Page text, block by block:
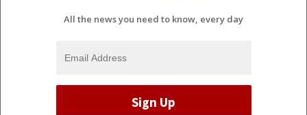
All the news you need to know, every day